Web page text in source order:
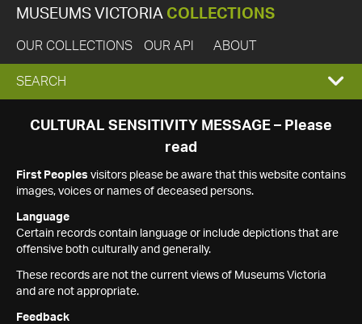
MUSEUMS VICTORIA COLLECTIONS
OUR COLLECTIONS OUR API ABOUT
EXPAND
SEARCH
SEARCH
CULTURAL SENSITIVITY MESSAGE – Please
read
First Peoples visitors please be aware that this website contains
images, voices or names of deceased persons.
Language
Certain records contain language or include depictions that are
offensive both culturally and generally.
These records are not the current views of Museums Victoria
and are not appropriate.
Feedback